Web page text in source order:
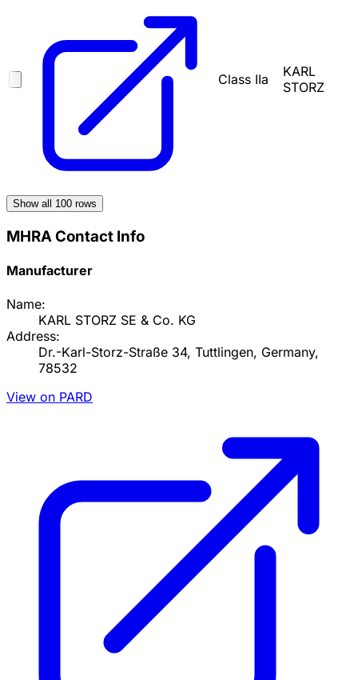
Class IIa
KARL
STORZ
Show all 100 rows
MHRA Contact Info
Manufacturer
Name:
KARL STORZ SE & Co. KG
Address:
Dr.-Karl-Storz-Straße 34, Tuttlingen, Germany,
78532
View on PARD